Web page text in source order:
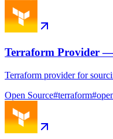
Terraform Provider
Terraform provider for
Open Source#terraform#